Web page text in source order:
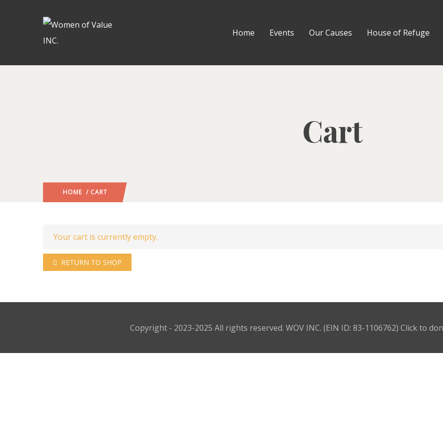
Home Events Our Causes House of Refuge
Cart
HOME / CART
Your cart is currently empty.
RETURN TO SHOP
Copyright - 2023-2025 All rights reserved. WOV INC. (EIN ID: 83-1106762) Click to